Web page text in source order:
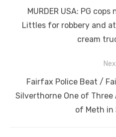
navigation
Previous
post:
MURDER USA: PG
Littles for robbery and
cream
Next
post:
Fairfax Police Beat /
Silverthorne One of
of Meth in